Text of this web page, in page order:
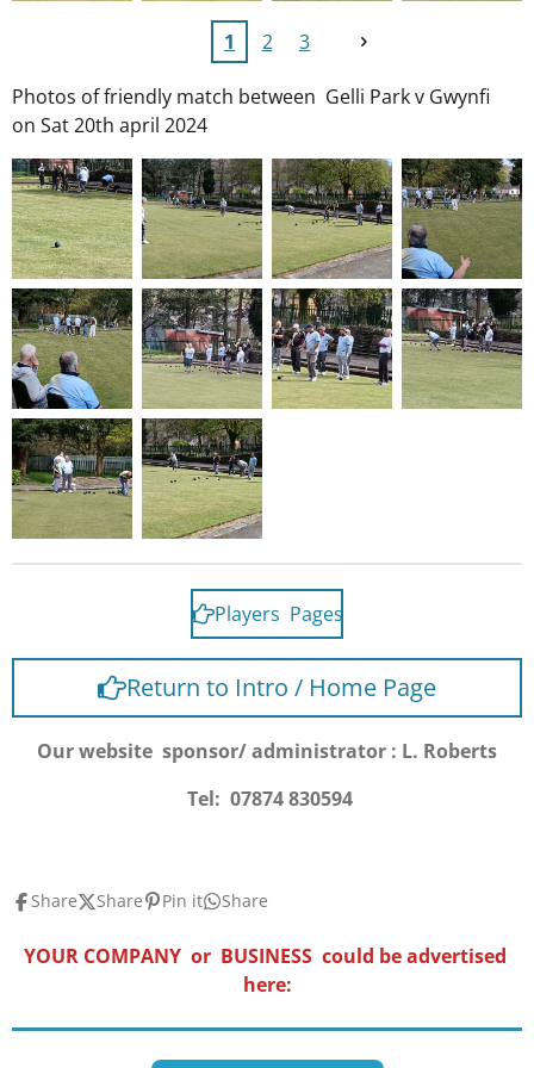
1 2 3
Photos of friendly match between Gelli Park v Gwynfi
on Sat 20th april 2024
Players Pages
Return to Intro / Home Page
Our website sponsor/ administrator : L. Roberts
Tel: 07874 830594
Share Share Pin it Share
YOUR COMPANY or BUSINESS could be advertised
here: